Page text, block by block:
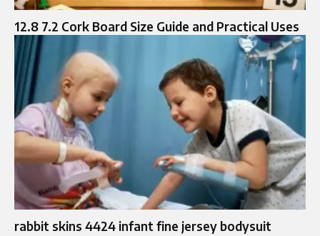
12.8 7.2 Cork Board Size Guide and Practical Uses
rabbit skins 4424 infant fine jersey bodysuit